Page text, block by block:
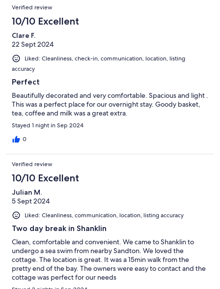
Verified review
10/10 Excellent
Clare F.
22 Sept 2024
Liked: Cleanliness, check-in, communication, location, listing
accuracy
Perfect
Beautifully decorated and very comfortable. Spacious and light .
This was a perfect place for our overnight stay. Goody basket,
tea, coffee and milk was a great extra.
Stayed 1 night in Sep 2024
0
Verified review
10/10 Excellent
Julian M.
5 Sept 2024
Liked: Cleanliness, communication, location, listing accuracy
Two day break in Shanklin
Clean, comfortable and convenient. We came to Shanklin to
undergo a sea swim from nearby Sandton. We loved the
cottage. The location is great. It was a 15min walk from the
pretty end of the bay. The owners were easy to contact and the
cottage was perfect for our needs